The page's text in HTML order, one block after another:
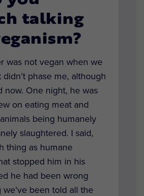
talking
was not vegan when we
phase me, although
now. One night, he was
on eating meat and
being humanely
slaughtered. I said,
thing as humane
stopped him in his
he had been wrong
been told all the